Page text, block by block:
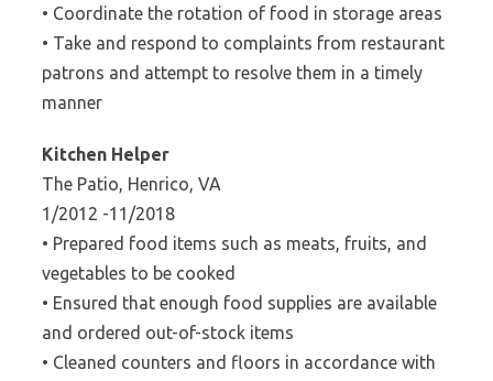
• Coordinate the rotation of food in storage areas
• Take and respond to complaints from restaurant
patrons and attempt to resolve them in a timely
manner
Kitchen Helper
The Patio, Henrico, VA
1/2012 -11/2018
• Prepared food items such as meats, fruits, and
vegetables to be cooked
• Ensured that enough food supplies are available
and ordered out-of-stock items
• Cleaned counters and floors in accordance with